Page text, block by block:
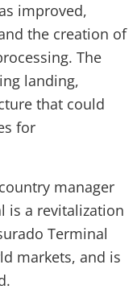
improved,
the creation of
The
landing,
that could
for
manager
is a revitalization
Terminal
markets, and is